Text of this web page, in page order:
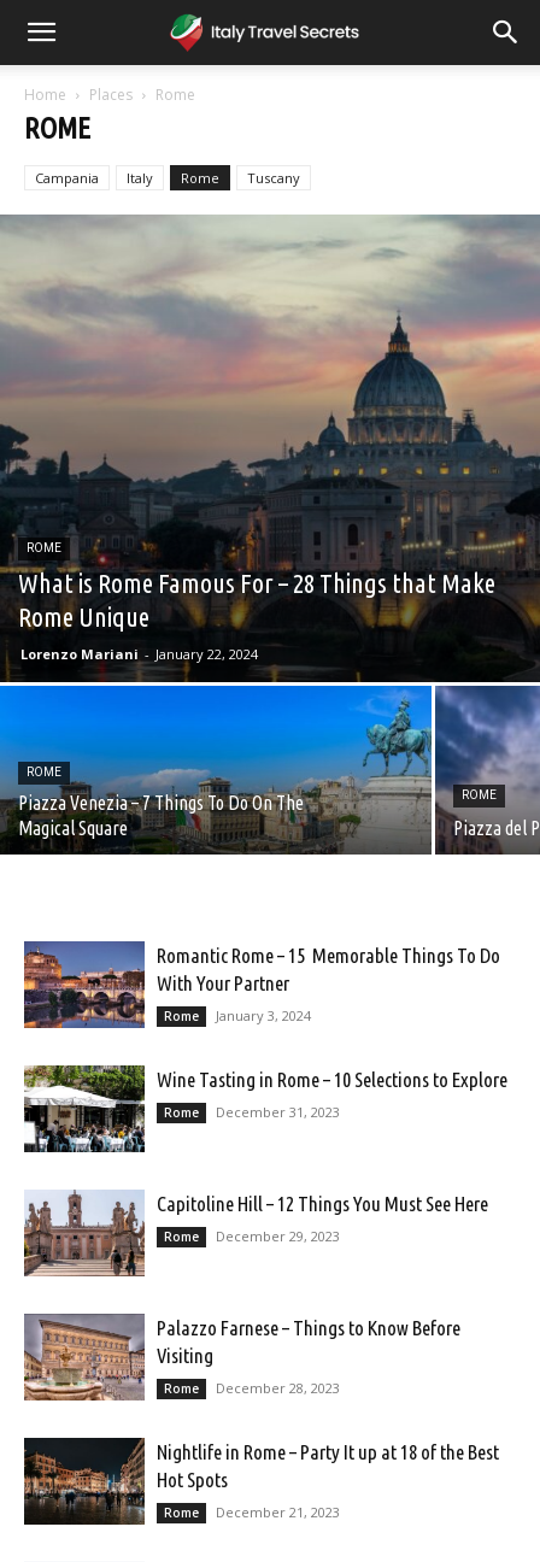
Home Places Rome
ROME
Campania Italy Rome Tuscany
ROME
What is Rome Famous For – 28 Things that Make
Rome Unique
Lorenzo Mariani - January 22, 2024
ROME
Piazza Venezia – 7 Things To Do On The
Magical Square
ROME
Piazza del
Romantic Rome – 15 Memorable Things To Do
With Your Partner
Rome January 3, 2024
Wine Tasting in Rome – 10 Selections to Explore
Rome December 31, 2023
Capitoline Hill – 12 Things You Must See Here
Rome December 29, 2023
Palazzo Farnese – Things to Know Before
Visiting
Rome December 28, 2023
Nightlife in Rome – Party It up at 18 of the Best
Hot Spots
Rome December 21, 2023